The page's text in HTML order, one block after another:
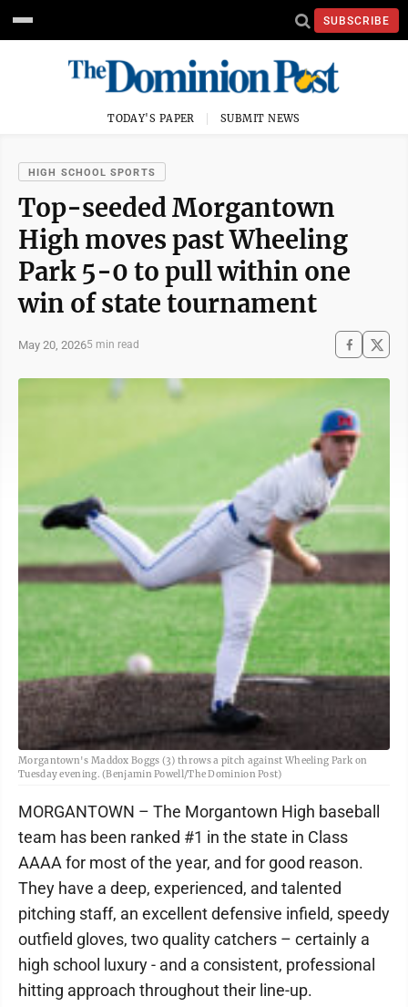
SUBSCRIBE
TODAY'S PAPER SUBMIT NEWS
HIGH SCHOOL SPORTS
Top-seeded Morgantown
High moves past Wheeling
Park 5-0 to pull within one
win of state tournament
May 20, 20265 min read
Morgantown's Maddox Boggs (3) throws a pitch against Wheeling Park on
Tuesday evening. (Benjamin Powell/The Dominion Post)
MORGANTOWN – The Morgantown High baseball
team has been ranked #1 in the state in Class
AAAA for most of the year, and for good reason.
They have a deep, experienced, and talented
pitching staff, an excellent defensive infield, speedy
outfield gloves, two quality catchers – certainly a
high school luxury - and a consistent, professional
hitting approach throughout their line-up.